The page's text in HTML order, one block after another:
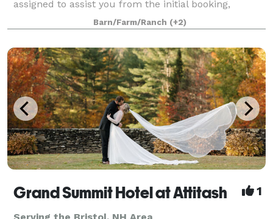
assigned to assist you from the initial booking,
throughout the planning stages and is in a
Barn/Farm/Ranch (+2)
Grand Summit Hotel at Attitash 1